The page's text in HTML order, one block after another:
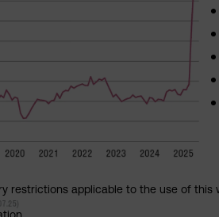
restrictions applicable to the use of this